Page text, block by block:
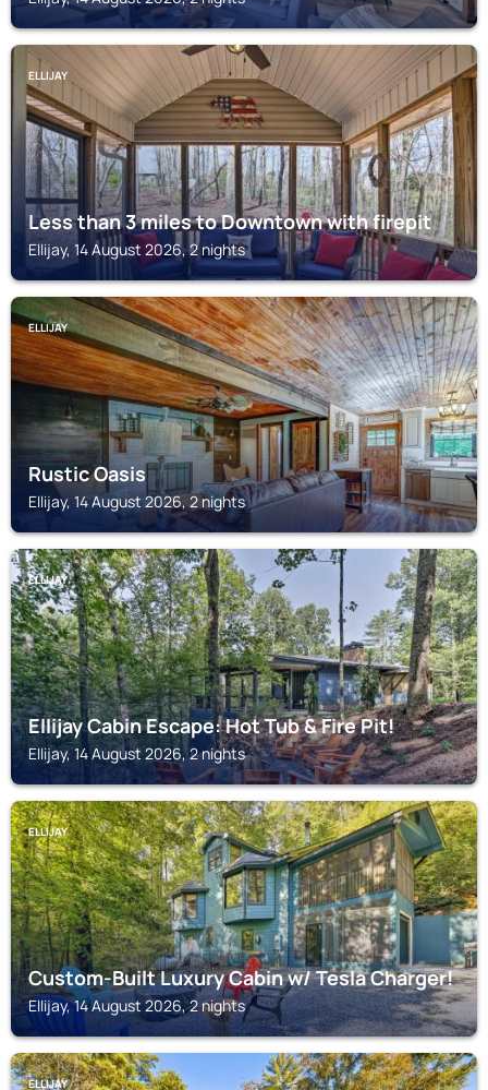
ELLIJAY
Less than 3 miles to Downtown with firepit
Ellijay, 14 August 2026, 2 nights
ELLIJAY
Rustic Oasis
Ellijay, 14 August 2026, 2 nights
ELLIJAY
Ellijay Cabin Escape: Hot Tub & Fire Pit!
Ellijay, 14 August 2026, 2 nights
ELLIJAY
Custom-Built Luxury Cabin w/ Tesla Charger!
Ellijay, 14 August 2026, 2 nights
ELLIJAY